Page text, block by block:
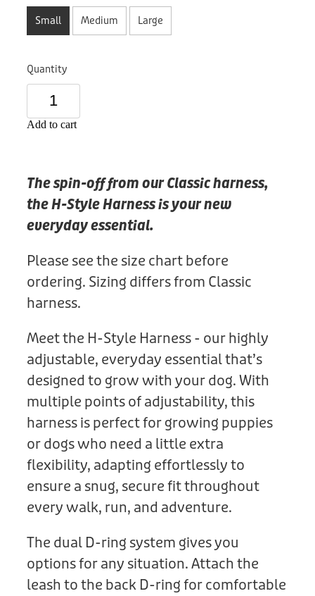
Small Medium Large
Quantity
Add to cart
The spin-off from our Classic harness,
the H-Style Harness is your new
everyday essential.
Please see the size chart before
ordering. Sizing differs from Classic
harness.
Meet the H-Style Harness - our highly
adjustable, everyday essential that’s
designed to grow with your dog. With
multiple points of adjustability, this
harness is perfect for growing puppies
or dogs who need a little extra
flexibility, adapting effortlessly to
ensure a snug, secure fit throughout
every walk, run, and adventure.
The dual D-ring system gives you
options for any situation. Attach the
leash to the back D-ring for comfortable